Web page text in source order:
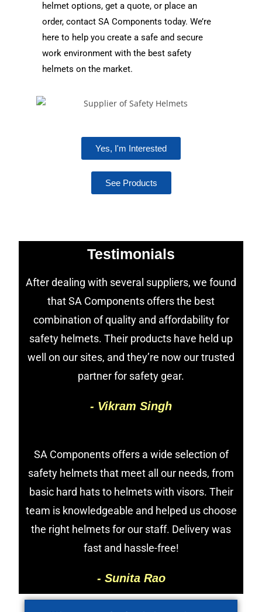
helmet options, get a quote, or place an
order, contact SA Components today. We’re
here to help you create a safe and secure
work environment with the best safety
helmets on the market.
Yes, I'm Interested
See Products
Testimonials
After dealing with several suppliers, we found
that SA Components offers the best
combination of quality and affordability for
safety helmets. Their products have held up
well on our sites, and they’re now our trusted
partner for safety gear.
- Vikram Singh
SA Components offers a wide selection of
safety helmets that meet all our needs, from
basic hard hats to helmets with visors. Their
team is knowledgeable and helped us choose
the right helmets for our staff. Delivery was
fast and hassle-free!
- Sunita Rao